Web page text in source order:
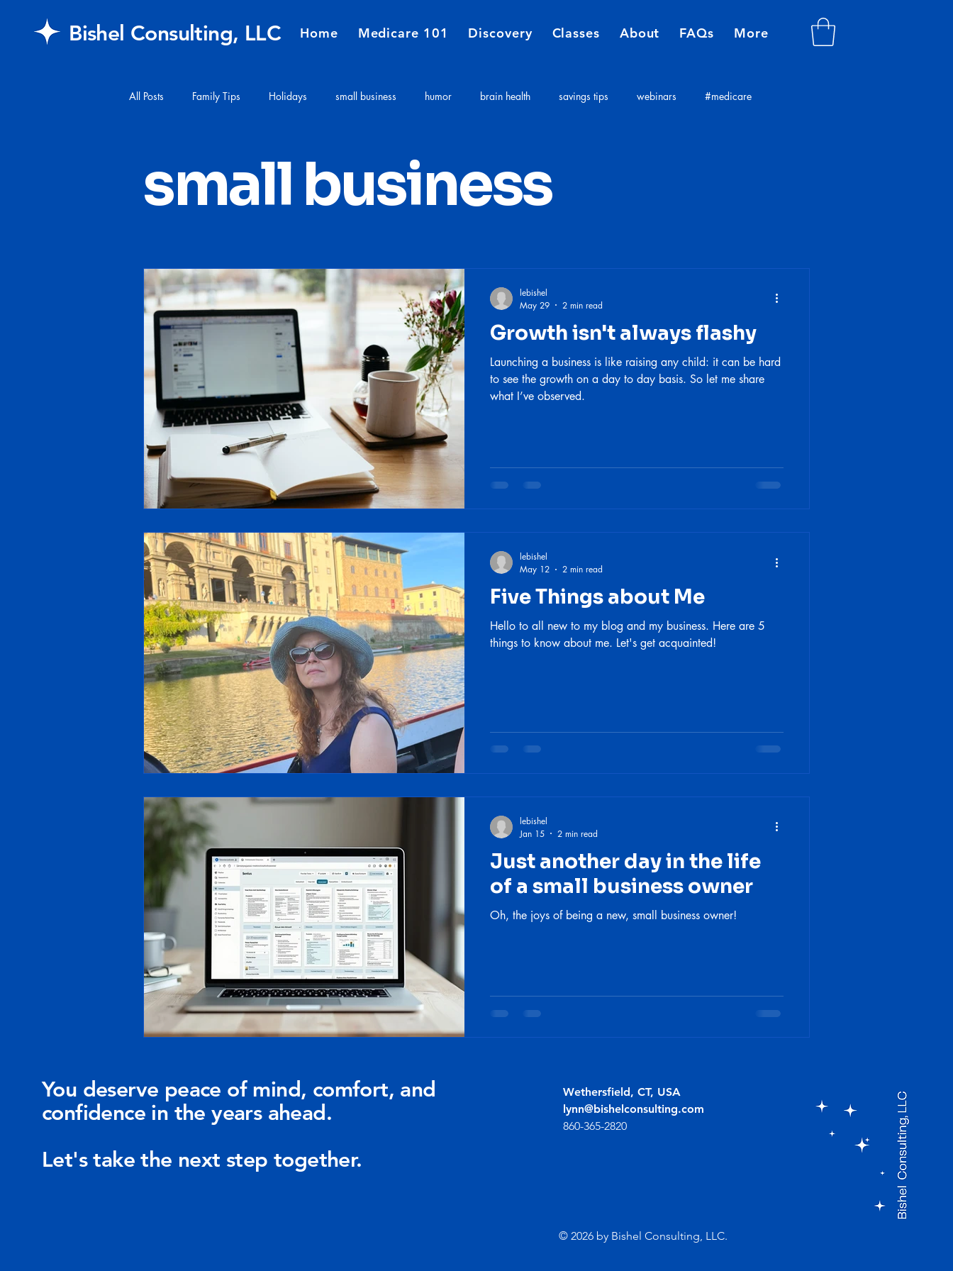
Bishel Consulting, LLC Home Medicare 101 Discovery Classes About FAQs More
All Posts Family Tips Holidays small business humor brain health savings tips webinars #medicare
FAQ retirement Healthcare costs Long term care expenses Medicare 101
small business
Growth isn't always flashy
Launching a business is like raising any child: it can be hard
to see the growth on a day to day basis. So let me share
what I’ve observed.
lebishel
May 29
2 min read
Five Things about Me
Hello to all new to my blog and my business. Here are 5
things to know about me. Let's get acquainted!
lebishel
May 12
2 min read
Just another day in the life
of a small business owner
Oh, the joys of being a new, small business owner!
lebishel
Jan 15
2 min read
You deserve peace of mind, comfort, and
confidence in the years ahead.
Let's take the next step together.
Wethersfield, CT, USA
lynn@bishelconsulting.com
860-365-2820
© 2026 by Bishel Consulting, LLC.